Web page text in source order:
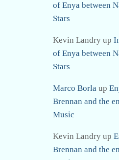
of Enya between
Stars
Kevin Landryup
of Enya between
Stars
Marco Borlaup
Brennan and the
Music
Kevin Landryup
Brennan and the